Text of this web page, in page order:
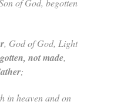
of God, begotten
, God of God, Light
not made,
;
in heaven and on